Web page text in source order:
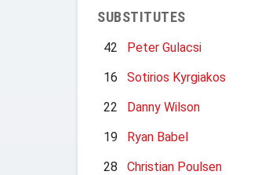
SUBSTITUTES
42
Peter Gulacsi
16
Sotirios Kyrgiakos
22
Danny Wilson
19
Ryan Babel
28
Christian Poulsen